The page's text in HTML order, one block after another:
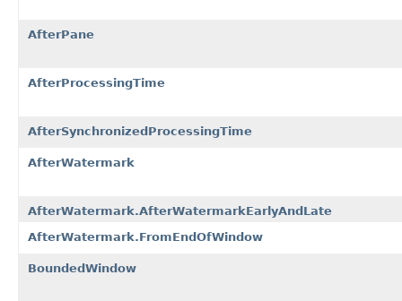
AfterPane
AfterProcessingTime
AfterSynchronizedProcessingTime
AfterWatermark
AfterWatermark.AfterWatermarkEarlyAndLate
AfterWatermark.FromEndOfWindow
BoundedWindow